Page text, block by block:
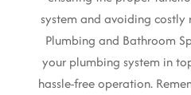
system and avoiding
Plumbing and Bathroom
your plumbing system in
hassle-free operation.